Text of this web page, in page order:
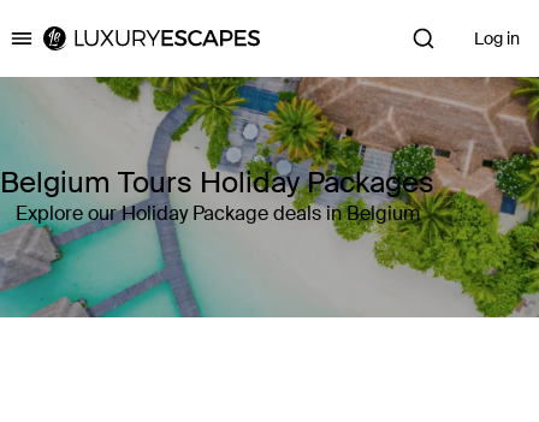
Luxury Escapes Log in
Belgium Tours Holiday Packages
Explore our Holiday Package deals in Belgium